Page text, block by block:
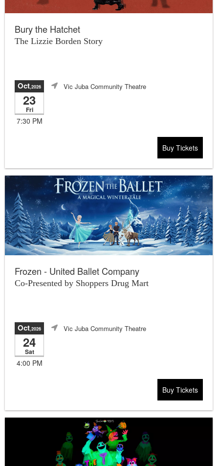
Bury the Hatchet
The Lizzie Borden Story
Oct,2026
23
Fri
7:30 PM
Vic Juba Community Theatre
Buy Tickets
Frozen - United Ballet Company
Co-Presented by Shoppers Drug Mart
Oct,2026
24
Sat
4:00 PM
Vic Juba Community Theatre
Buy Tickets